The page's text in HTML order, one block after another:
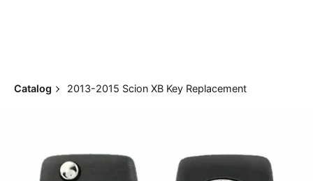
Catalog 2013-2015 Scion XB Key Replacement